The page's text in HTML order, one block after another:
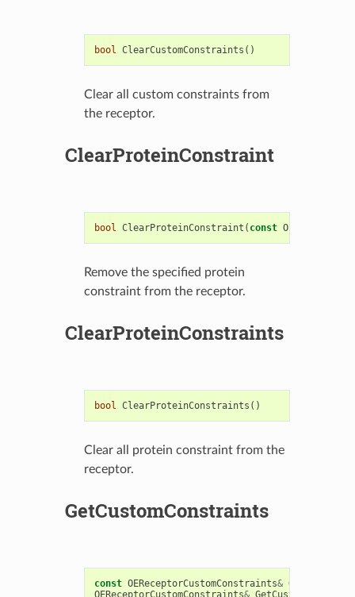
bool ClearCustomConstraints ()
Clear all custom constraints from
the receptor.
ClearProteinConstraint
bool ClearProteinConstraint ( const
Remove the specified protein
constraint from the receptor.
ClearProteinConstraints
bool ClearProteinConstraints ()
Clear all protein constraint from the
receptor.
GetCustomConstraints
const OEReceptorCustomConstraints&
OEReceptorCustomConstraints&